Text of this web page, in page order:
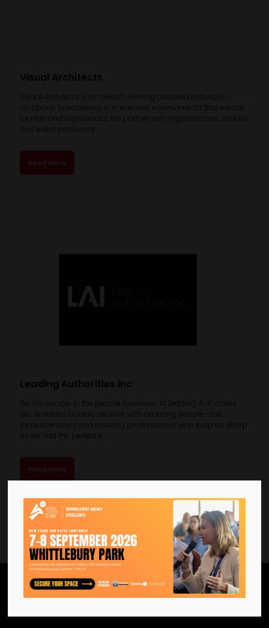
Visual Architects
Visual Architects is an award-winning creative production
company specialising in immersive environments that elevate
brands and experiences. We partner with organisations, venues,
and event producers ...
Read More
Leading Authorities Inc
We are people in the people business. At Leading Authorities,
Inc. speakers bureau we work with amazing people—the
incredible event and meeting professionals who keep us sharp
as we find the perfect s ...
Read More